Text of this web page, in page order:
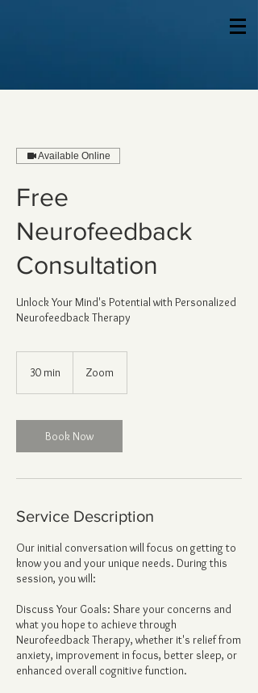
Available Online
Free
Neurofeedback
Consultation
Unlock Your Mind's Potential with Personalized
Neurofeedback Therapy
30 min
i
n
Zoom
Book Now
Service Description
Our initial conversation will focus on getting to
know you and your unique needs. During this
session, you will:
Discuss Your Goals: Share your concerns and
what you hope to achieve through
Neurofeedback Therapy, whether it's relief from
anxiety, improvement in focus, better sleep, or
enhanced overall cognitive function.